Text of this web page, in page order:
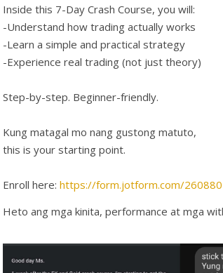
Inside this 7-Day Crash Course, you will:
-Understand how trading actually works
-Learn a simple and practical strategy
-Experience real trading (not just theory)
Step-by-step. Beginner-friendly.
Kung matagal mo nang gustong matuto,
this is your starting point.
Enroll here: https://form.jotform.com/
Heto ang mga kinita, performance at mga